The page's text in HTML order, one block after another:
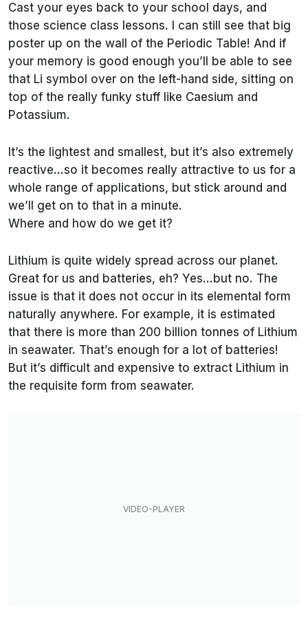
Cast your eyes back to your school days, and
those science class lessons. I can still see that big
poster up on the wall of the Periodic Table! And if
your memory is good enough you’ll be able to see
that Li symbol over on the left-hand side, sitting on
top of the really funky stuff like Caesium and
Potassium.
It’s the lightest and smallest, but it’s also extremely
reactive…so it becomes really attractive to us for a
whole range of applications, but stick around and
we’ll get on to that in a minute.
Where and how do we get it?
Lithium is quite widely spread across our planet.
Great for us and batteries, eh? Yes…but no. The
issue is that it does not occur in its elemental form
naturally anywhere. For example, it is estimated
that there is more than 200 billion tonnes of Lithium
in seawater. That’s enough for a lot of batteries!
But it’s difficult and expensive to extract Lithium in
the requisite form from seawater.